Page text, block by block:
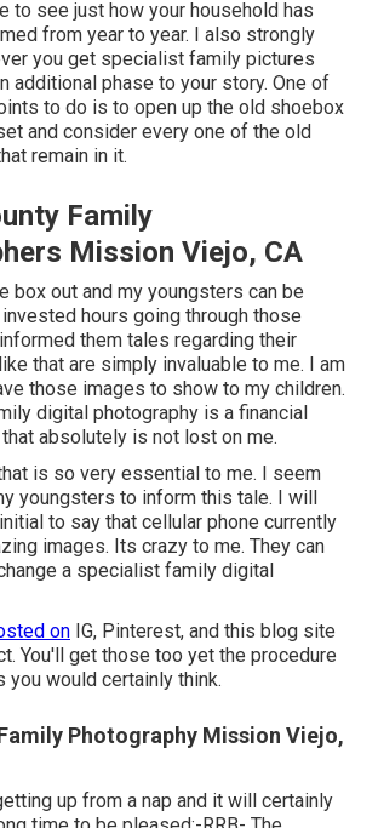
to see just how your household has
from year to year. I also strongly
you get specialist family pictures
additional phase to your story. One of
to do is to open up the old shoebox
and consider every one of the old
remain in it.
Family
Mission Viejo, CA
box out and my youngsters can be
hours going through those
them tales regarding their
that are simply invaluable to me. I am
those images to show to my children.
digital photography is a financial
absolutely is not lost on me.
is so very essential to me. I seem
youngsters to inform this tale. I will
initial to say that cellular phone currently
images. Its crazy to me. They can
a specialist family digital
on IG, Pinterest, and this blog site
You'll get those too yet the procedure
you would certainly think.
Photography Mission Viejo,
up from a nap and it will certainly